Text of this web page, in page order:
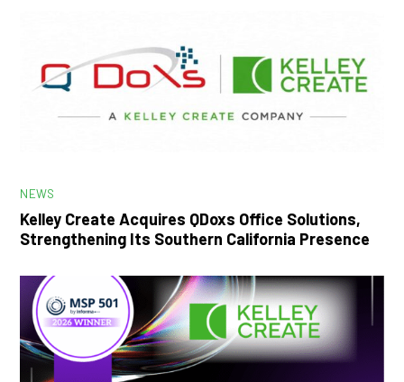
NEWS
Kelley Create Acquires QDoxs Office Solutions,
Strengthening Its Southern California Presence